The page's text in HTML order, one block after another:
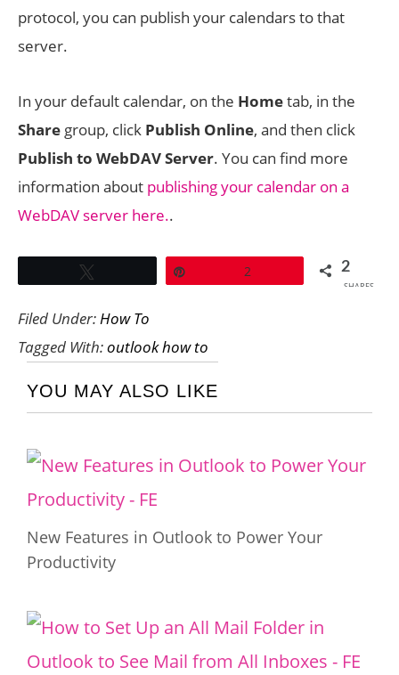
protocol, you can publish your calendars to that
server.
In your default calendar, on the Hometab, in the
Share group, click Publish Online, and then click
Publish to WebDAV Server. You can find more
information about publishing your calendar on a
WebDAV server here..
2 2
SHARES
Filed Under:How To
Tagged With:outlook how to
YOU MAY ALSO LIKE
New Features in Outlook to Power Your
Productivity